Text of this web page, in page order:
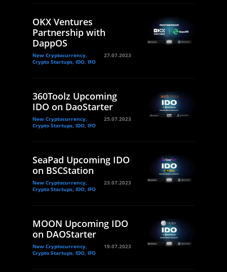
OKX Ventures
Partnership with
DappOS
New Cryptocurrency,
Crypto Startups, IDO, IFO
27.07.2023
360Toolz Upcoming
IDO on DaoStarter
New Cryptocurrency,
Crypto Startups, IDO, IFO
25.07.2023
SeaPad Upcoming IDO
on BSCStation
New Cryptocurrency,
Crypto Startups, IDO, IFO
23.07.2023
MOON Upcoming IDO
on DAOStarter
New Cryptocurrency,
Crypto Startups, IDO, IFO
19.07.2023